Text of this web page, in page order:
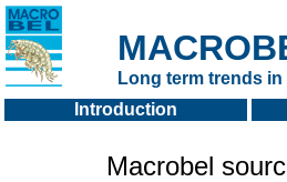
Long term trends
Introduction
Macrobel